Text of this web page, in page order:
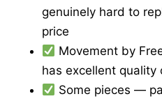
genuinely hard to
price
Movement by
has excellent quality
Some pieces —